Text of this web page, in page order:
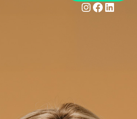
Instagram
Facebook
LinkedIn